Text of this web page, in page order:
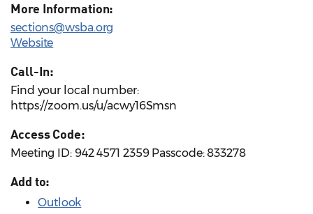
More Information:
sections@wsba.org
Website
Call-In:
Find your local number:
https://zoom.us/u/acwy16Smsn
Access Code:
Meeting ID: 942 4571 2359 Passcode: 833278
Add to:
Outlook